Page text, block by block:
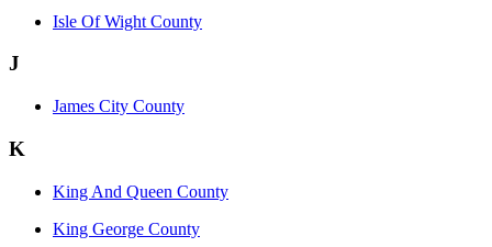
Isle Of Wight County
J
James City County
K
King And Queen County
King George County